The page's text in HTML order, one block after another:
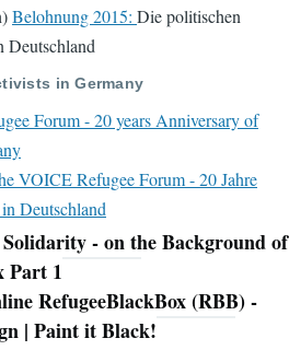
Belohnung 2015: Die politischen
Deutschland
in Germany
Forum - 20 years Anniversary of
VOICE Refugee Forum - 20 Jahre
Deutschland
- on the Background of
Part 1
RefugeeBlackBox (RBB) -
| Paint it Black!